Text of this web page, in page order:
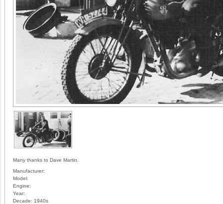
Many thanks to Dave Martin.
Manufacturer:
Model:
Engine:
Year:
Decade: 1940s